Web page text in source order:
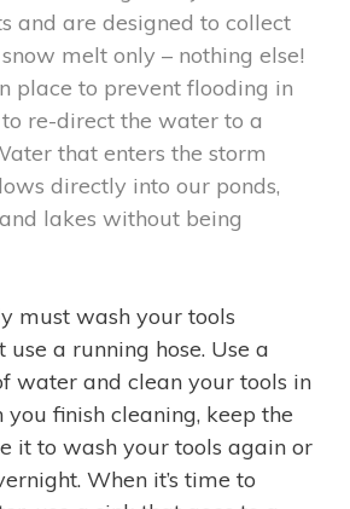
and are designed to collect
melt only – nothing else!
place to prevent flooding in
re-direct the water to a
that enters the storm
directly into our ponds,
lakes without being
must wash your tools
use a running hose. Use a
water and clean your tools in
finish cleaning, keep the
it to wash your tools again or
When it’s time to